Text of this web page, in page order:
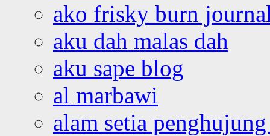
ako frisky burn
aku dah malas dah
aku sape blog
al marbawi
alam setia